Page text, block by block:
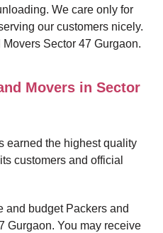
We care only for
our customers nicely.
Sector 47 Gurgaon.
Movers in Sector
earned the highest quality
customers and official
and budget Packers and
Gurgaon. You may receive